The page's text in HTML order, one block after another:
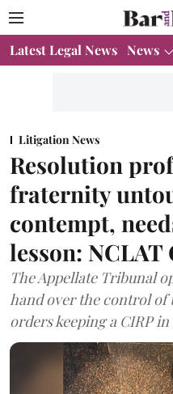
Latest Legal News News
Litigation News
Resolution
fraternity
contempt,
lesson: NCLAT
The Appellate Tribunal
hand over the control of
orders keeping a CIRP in